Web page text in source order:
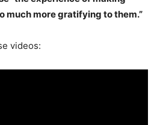
much more gratifying to them.”
videos: